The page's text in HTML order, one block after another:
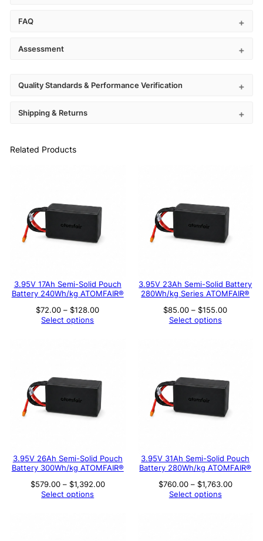
FAQ
Assessment
Quality Standards & Performance Verification
Shipping & Returns
Related Products
3.95V 17Ah Semi-Solid Pouch
Battery 240Wh/kg ATOMFAIR®
$72.00 – $128.00Price
Select options
3.95V 23Ah Semi-Solid Battery
280Wh/kg Series ATOMFAIR®
$85.00 – $155.00Price
Select options
3.95V 26Ah Semi-Solid Pouch
Battery 300Wh/kg ATOMFAIR®
$579.00 – $1,392.00Price
Select options
3.95V 31Ah Semi-Solid Pouch
Battery 280Wh/kg ATOMFAIR®
$760.00 – $1,763.00Price
Select options